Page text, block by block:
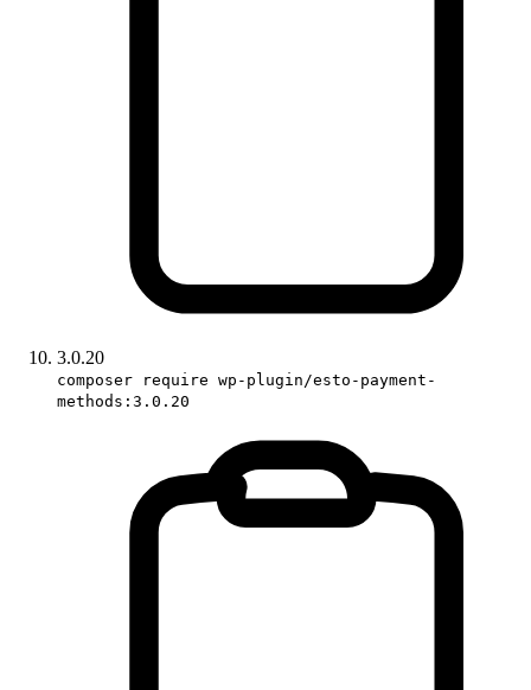
3.0.20
composer require wp-plugin/esto-payment-
methods:3.0.20